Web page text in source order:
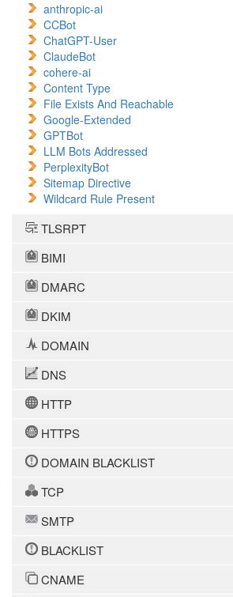
anthropic-ai
CCBot
ChatGPT-User
ClaudeBot
cohere-ai
Content Type
File Exists And Reachable
Google-Extended
GPTBot
LLM Bots Addressed
PerplexityBot
Sitemap Directive
Wildcard Rule Present
TLSRPT
BIMI
DMARC
DKIM
DOMAIN
DNS
HTTP
HTTPS
DOMAIN BLACKLIST
TCP
SMTP
BLACKLIST
CNAME